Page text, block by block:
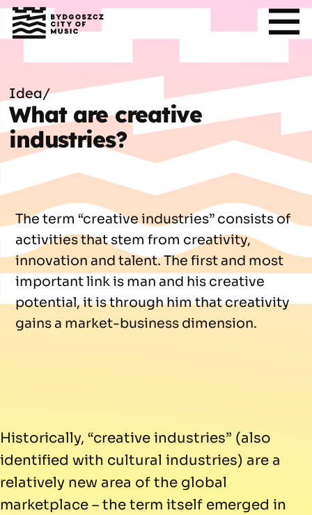
Idea/
What are creative
industries?
The term “creative industries” consists of
activities that stem from creativity,
innovation and talent. The first and most
important link is man and his creative
potential, it is through him that creativity
gains a market-business dimension.
Historically, “creative industries” (also
identified with cultural industries) are a
relatively new area of the global
marketplace – the term itself emerged in